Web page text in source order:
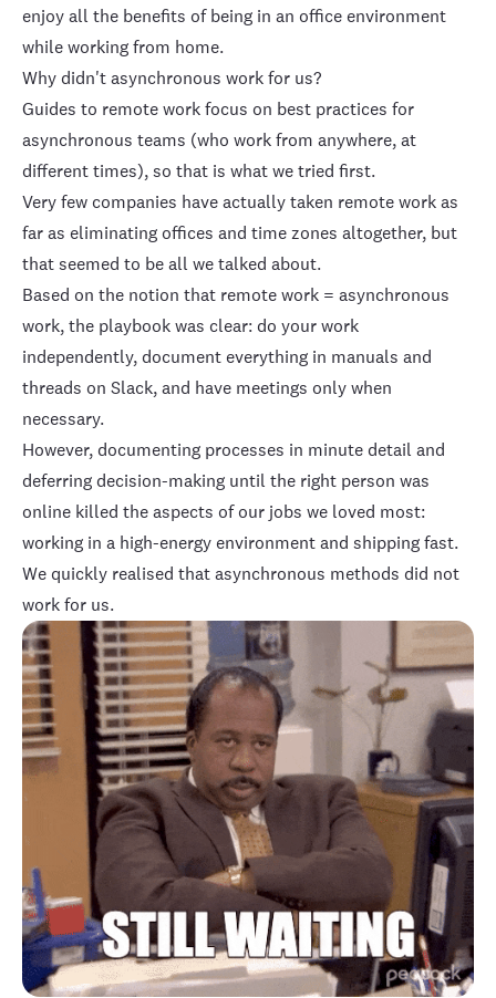
enjoy all the benefits of being in an office environment
while working from home.
Why didn't asynchronous work for us?
Guides to remote work focus on best practices for
asynchronous teams (who work from anywhere, at
different times), so that is what we tried first.
Very few companies have actually taken remote work as
far as eliminating offices and time zones altogether, but
that seemed to be all we talked about.
Based on the notion that remote work = asynchronous
work, the playbook was clear: do your work
independently, document everything in manuals and
threads on Slack, and have meetings only when
necessary.
However, documenting processes in minute detail and
deferring decision-making until the right person was
online killed the aspects of our jobs we loved most:
working in a high-energy environment and shipping fast.
We quickly realised that asynchronous methods did not
work for us.